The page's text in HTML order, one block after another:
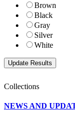
Brown
Black
Gray
Silver
White
Collections
NEWS AND